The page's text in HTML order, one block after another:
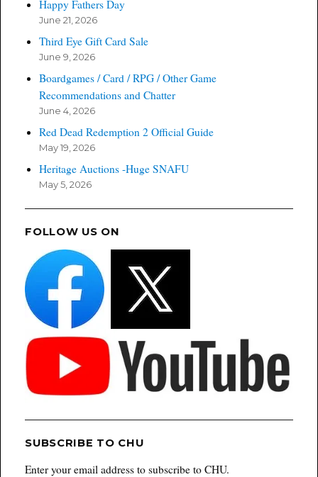
Happy Fathers Day
June 21, 2026
Third Eye Gift Card Sale
June 9, 2026
Boardgames / Card / RPG / Other Game
Recommendations and Chatter
June 4, 2026
Red Dead Redemption 2 Official Guide
May 19, 2026
Heritage Auctions -Huge SNAFU
May 5, 2026
FOLLOW US ON
SUBSCRIBE TO CHU
Enter your email address to subscribe to CHU.